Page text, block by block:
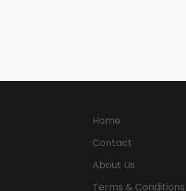
Home
Contact
About Us
Terms & Conditions